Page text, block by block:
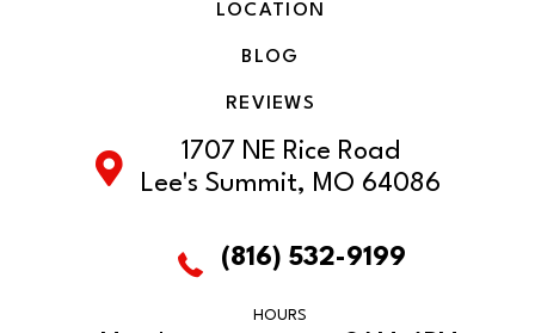
LOCATION
BLOG
REVIEWS
1707 NE Rice Road
Lee's Summit, MO 64086
(816) 532-9199
HOURS